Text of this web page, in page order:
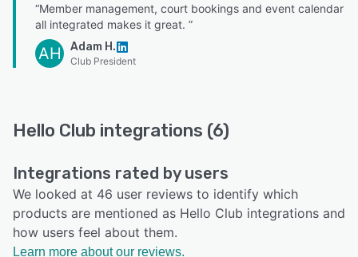
“Member management, court bookings and event calendar
all integrated makes it great. ”
AH Adam H.
Club President
Hello Club integrations (6)
Integrations rated by users
We looked at 46 user reviews to identify which
products are mentioned as Hello Club integrations and
how users feel about them.
Learn more about our reviews.